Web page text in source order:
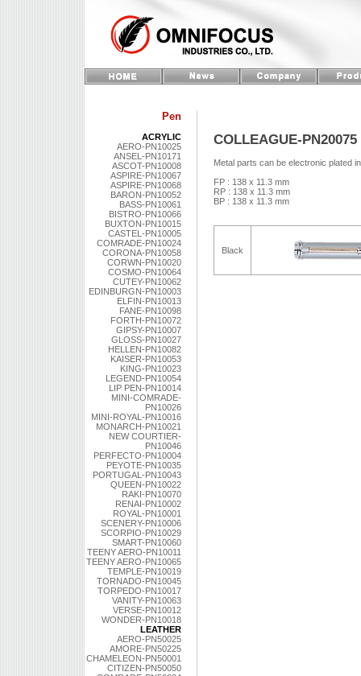
Pen
ACRYLIC
AERO-PN10025
ANSEL-PN10171
ASCOT-PN10008
ASPIRE-PN10067
ASPIRE-PN10068
BARON-PN10052
BASS-PN10061
BISTRO-PN10066
BUXTON-PN10015
CASTEL-PN10005
COMRADE-PN10024
CORONA-PN10058
CORWN-PN10020
COSMO-PN10064
CUTEY-PN10062
EDINBURGN-PN10003
ELFIN-PN10013
FANE-PN10098
FORTH-PN10072
GIPSY-PN10007
GLOSS-PN10027
HELLEN-PN10082
KAISER-PN10053
KING-PN10023
LEGEND-PN10054
LIP PEN-PN10014
MINI-COMRADE-
PN10026
MINI-ROYAL-PN10016
MONARCH-PN10021
NEW COURTIER-
PN10046
PERFECTO-PN10004
PEYOTE-PN10035
PORTUGAL-PN10043
QUEEN-PN10022
RAKI-PN10070
RENAI-PN10002
ROYAL-PN10001
SCENERY-PN10006
SCORPIO-PN10029
SMART-PN10060
TEENY AERO-PN10011
TEENY AERO-PN10065
TEMPLE-PN10019
TORNADO-PN10045
TORPEDO-PN10017
VANITY-PN10063
VERSE-PN10012
WONDER-PN10018
LEATHER
AERO-PN50025
AMORE-PN50225
CHAMELEON-PN50001
CITIZEN-PN50050
COLLEAGUE-PN20075
Metal parts can be electronic plated
FP : 138 x 11.3 mm
RP : 138 x 11.3 mm
BP : 138 x 11.3 mm
Black